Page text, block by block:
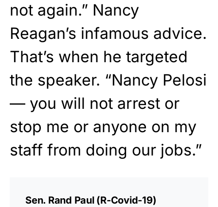
not again.” Nancy
Reagan’s infamous advice.
That’s when he targeted
the speaker. “Nancy Pelosi
— you will not arrest or
stop me or anyone on my
staff from doing our jobs.”
Sen. Rand Paul (R-Covid-19)